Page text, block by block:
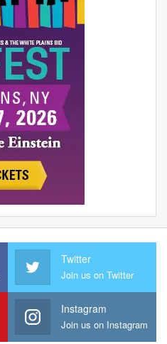
Twitter
Join us on Twitter
Instagram
Join us on Instagram